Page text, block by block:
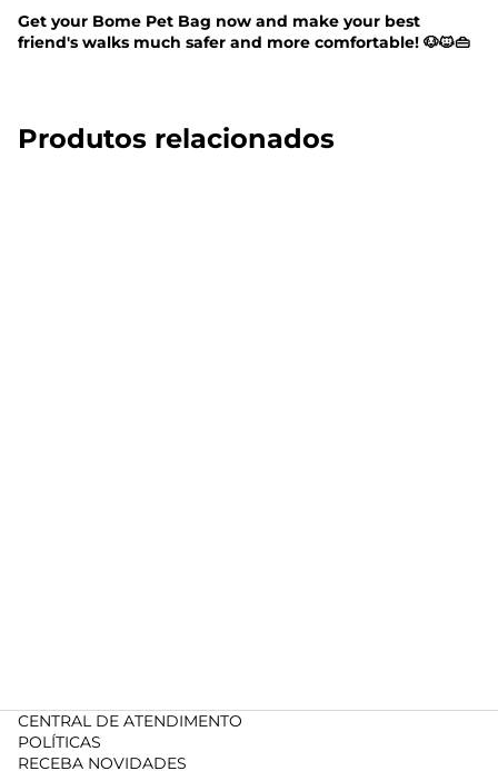
Get your Bome Pet Bag now and make your best
friend's walks much safer and more comfortable! 🐶🐱👜
Produtos relacionados
CENTRAL DE ATENDIMENTO
POLÍTICAS
RECEBA NOVIDADES